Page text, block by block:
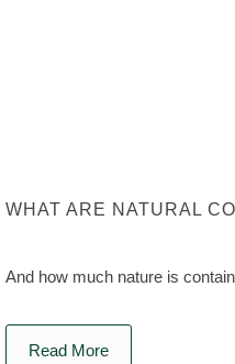
WHAT ARE NATURAL
And how much nature is
Read More